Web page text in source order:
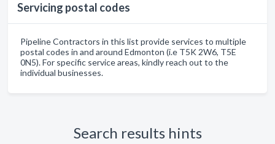
Servicing postal codes
Pipeline Contractors in this list provide services to multiple
postal codes in and around Edmonton (i.e T5K 2W6, T5E
0N5). For specific service areas, kindly reach out to the
individual businesses.
Search results hints